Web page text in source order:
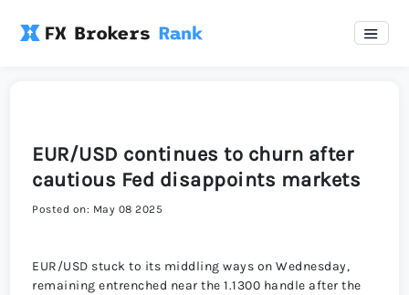
EUR/USD continues to churn after
cautious Fed disappoints markets
Posted on: May 08 2025
EUR/USD stuck to its middling ways on Wednesday,
remaining entrenched near the 1.1300 handle after the